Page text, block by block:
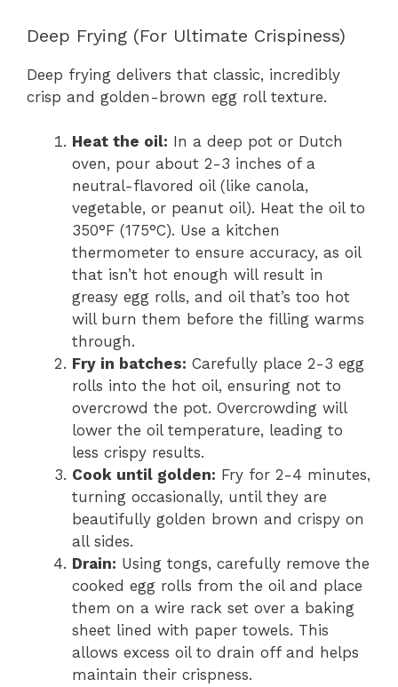
Deep Frying (For Ultimate Crispiness)
Deep frying delivers that classic, incredibly
crisp and golden-brown egg roll texture.
Heat the oil: In a deep pot or Dutch
oven, pour about 2-3 inches of a
neutral-flavored oil (like canola,
vegetable, or peanut oil). Heat the oil to
350°F (175°C). Use a kitchen
thermometer to ensure accuracy, as oil
that isn’t hot enough will result in
greasy egg rolls, and oil that’s too hot
will burn them before the filling warms
through.
Fry in batches: Carefully place 2-3 egg
rolls into the hot oil, ensuring not to
overcrowd the pot. Overcrowding will
lower the oil temperature, leading to
less crispy results.
Cook until golden: Fry for 2-4 minutes,
turning occasionally, until they are
beautifully golden brown and crispy on
all sides.
Drain: Using tongs, carefully remove the
cooked egg rolls from the oil and place
them on a wire rack set over a baking
sheet lined with paper towels. This
allows excess oil to drain off and helps
maintain their crispness.